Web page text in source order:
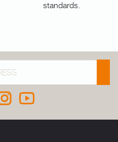
standards.